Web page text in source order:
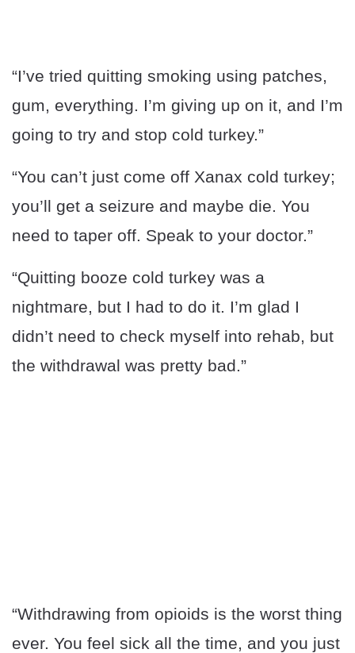
“I’ve tried quitting smoking using patches,
gum, everything. I’m giving up on it, and I’m
going to try and stop cold turkey.”
“You can’t just come off Xanax cold turkey;
you’ll get a seizure and maybe die. You
need to taper off. Speak to your doctor.”
“Quitting booze cold turkey was a
nightmare, but I had to do it. I’m glad I
didn’t need to check myself into rehab, but
the withdrawal was pretty bad.”
“Withdrawing from opioids is the worst thing
ever. You feel sick all the time, and you just